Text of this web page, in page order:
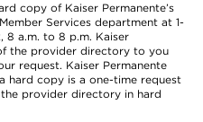
copy of Kaiser Permanente’s
Services department at 1-
8 a.m. to 8 p.m. Kaiser
the provider directory to you
request. Kaiser Permanente
hard copy is a one-time request
provider directory in hard